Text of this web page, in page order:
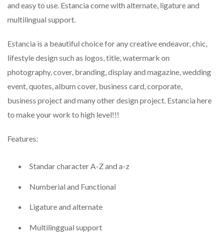
and easy to use. Estancia come with alternate, ligature and
multilingual support.
Estancia is a beautiful choice for any creative endeavor, chic,
lifestyle design such as logos, title, watermark on
photography, cover, branding, display and magazine, wedding
event, quotes, album cover, business card, corporate,
business project and many other design project. Estancia here
to make your work to high level!!!
Features:
Standar character A-Z and a-z
Numberial and Functional
Ligature and alternate
Multilinggual support